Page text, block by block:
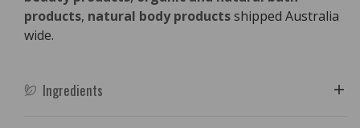
products, natural body productsshipped Australia
wide.
Ingredients